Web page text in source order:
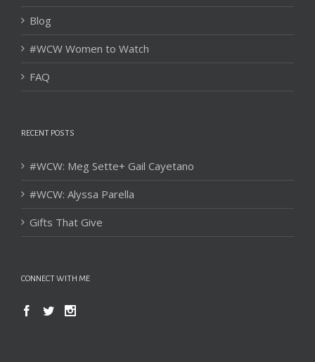
Blog
#WCW Women to Watch
FAQ
RECENT POSTS
#WCW: Meg Sette+ Gail Cayetano
#WCW: Alyssa Parella
Gifts That Give
CONNECT WITH ME